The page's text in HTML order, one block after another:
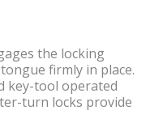
the locking
firmly in place.
key-tool operated
turn locks provide